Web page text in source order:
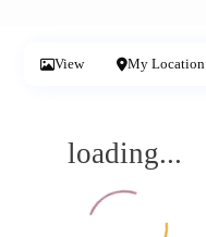
loading...
View My Location